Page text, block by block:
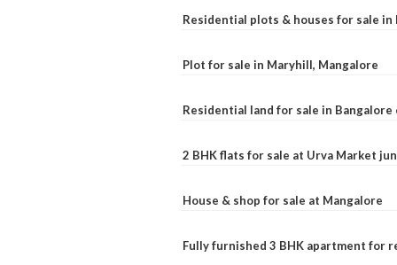
Residential plots & houses for sale in
Plot for sale in Maryhill, Mangalore
Residential land for sale in Bangalore
2 BHK flats for sale at Urva Market
House & shop for sale at Mangalore
Fully furnished 3 BHK apartment for